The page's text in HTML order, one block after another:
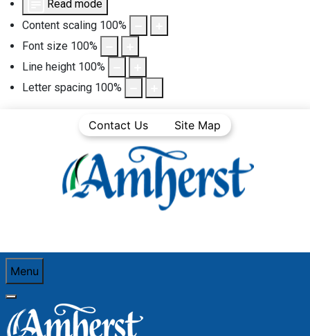
Read mode
Content scaling 100%
Font size 100%
Line height 100%
Letter spacing 100%
Contact Us Site Map
Menu
You are here:Home